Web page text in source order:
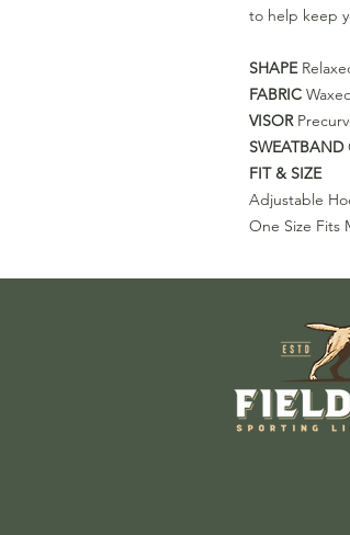
to help keep
SHAPE
FABRIC
VISOR
SWEATBAND
FIT & SIZE
Adjustable
One Size Fits